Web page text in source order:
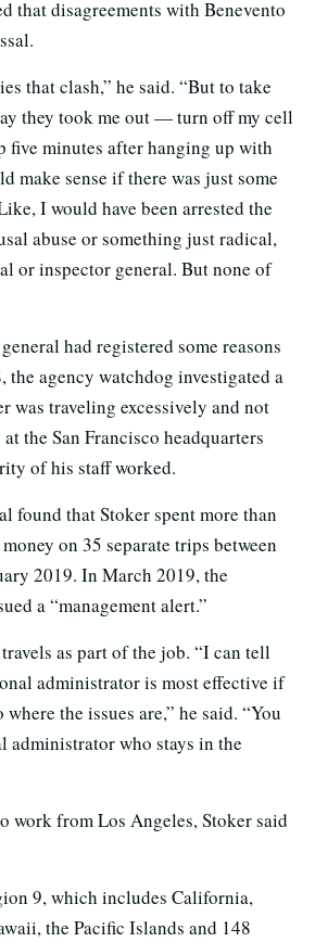
that disagreements with Benevento
that clash,” he said. “But to take
they took me out — turn off my cell
five minutes after hanging up with
make sense if there was just some
I would have been arrested the
abuse or something just radical,
or inspector general. But none of
had registered some reasons
the agency watchdog investigated a
was traveling excessively and not
the San Francisco headquarters
of his staff worked.
found that Stoker spent more than
on 35 separate trips between
2019. In March 2019, the
a “management alert.”
as part of the job. “I can tell
administrator is most effective if
the issues are,” he said. “You
administrator who stays in the
work from Los Angeles, Stoker said
9, which includes California,
the Pacific Islands and 148